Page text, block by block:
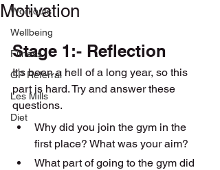
Workouts
Wellbeing
Fitness
GP Referral
Les Mills
Diet
Motivation
Stage 1:- Reflection
It's been a hell of a long year, so this
part is hard. Try and answer these
questions.
Why did you join the gym in the
first place? What was your aim?
What part of going to the gym did